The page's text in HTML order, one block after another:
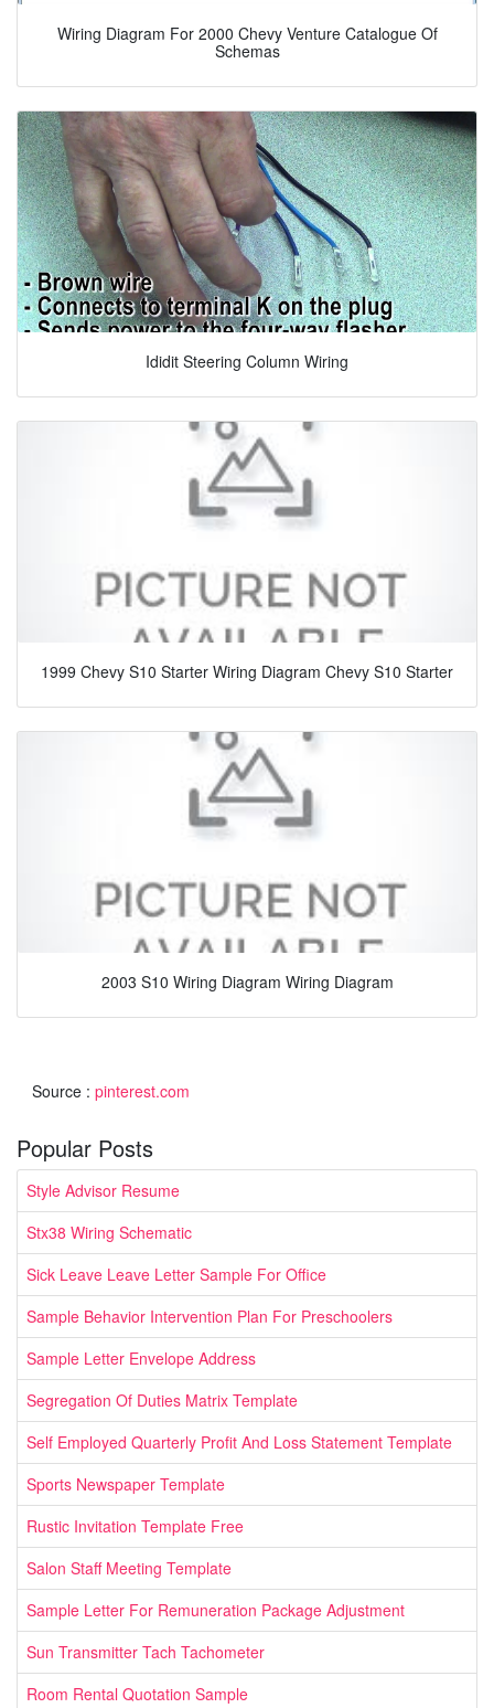
Wiring Diagram For 2000 Chevy Venture Catalogue Of
Schemas
Ididit Steering Column Wiring
1999 Chevy S10 Starter Wiring Diagram Chevy S10 Starter
2003 S10 Wiring Diagram Wiring Diagram
Source : pinterest.com
Popular Posts
Style Advisor Resume
Stx38 Wiring Schematic
Sick Leave Leave Letter Sample For Office
Sample Behavior Intervention Plan For Preschoolers
Sample Letter Envelope Address
Segregation Of Duties Matrix Template
Self Employed Quarterly Profit And Loss Statement Template
Sports Newspaper Template
Rustic Invitation Template Free
Salon Staff Meeting Template
Sample Letter For Remuneration Package Adjustment
Sun Transmitter Tach Tachometer
Room Rental Quotation Sample